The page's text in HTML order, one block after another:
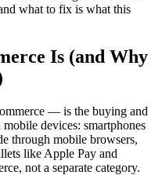
what to fix is what this
Is (and Why
— is the buying and
devices: smartphones
through mobile browsers,
like Apple Pay and
not a separate category.